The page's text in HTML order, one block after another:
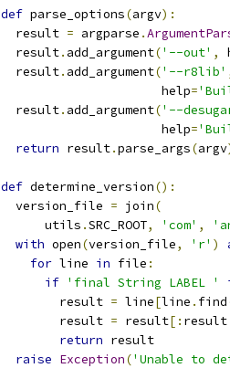
def parse_options(argv):
  result
= argparse .
  result
. add_argument('--out' ,
  result
. add_argument('--r8lib'
                      help
=
  result
. add_argument('--
                      help
=
return result.parse_args(argv
def determine_version():
  version_file
= join(
      utils
.SRC_ROOT, 'com' ,
with open(version_file, 'r' )
for line in file :
if 'final String LABEL '
        result
= line[line . find
        result
= result[: result
return result
raise Exception('Unable to